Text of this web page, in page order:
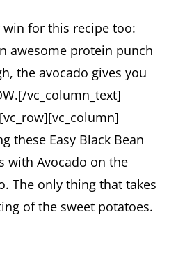
for this recipe too:
awesome protein punch
the avocado gives you
vc_column_text]
these Easy Black Bean
with Avocado on the
The only thing that takes
of the sweet potatoes.